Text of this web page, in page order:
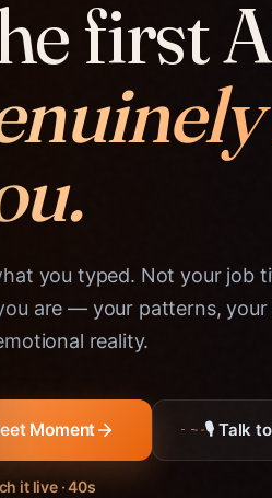
first
you typed. Not your job
are — your patterns, your
reality.
Moment 🎙 Talk
it live · 40s